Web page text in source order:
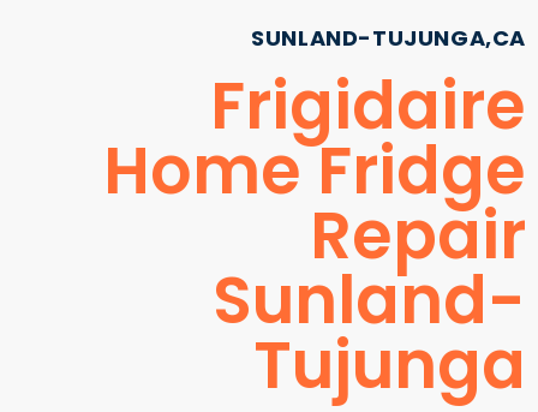
SUNLAND-TUJUNGA,CA
Frigidaire
Home Fridge
Repair
Sunland-
Tujunga